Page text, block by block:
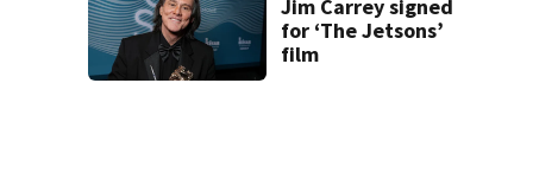
approval
Jim Carrey signed
for ‘The Jetsons’
film